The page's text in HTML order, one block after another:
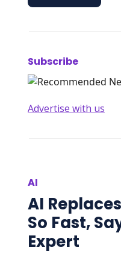
Subscribe
Advertise with us
AI
AI
So Fast,
Expert